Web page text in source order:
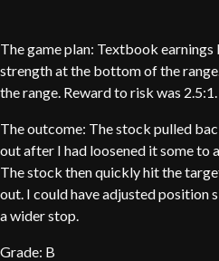
The game plan: Textbook
strength at the bottom of the
the range. Reward to risk was 2.5:1.
The outcome: The stock pulled
out after I had loosened it some to
The stock then quickly hit the
out. I could have adjusted position
a wider stop.
Grade: B